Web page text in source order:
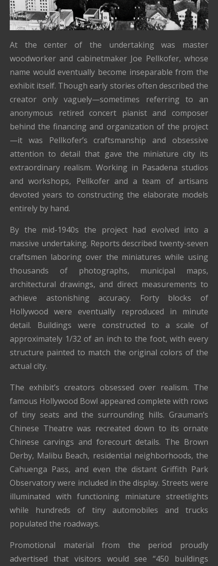
At the center of the undertaking was master
woodworker and cabinetmaker Joe Pellkofer, whose
name would eventually become inseparable from the
exhibit itself. Though early stories often described the
creator only vaguely—sometimes referring to an
anonymous retired concert pianist and composer
behind the financing and organization of the project
—it was Pellkofer’s craftsmanship and obsessive
attention to detail that gave the miniature city its
extraordinary realism. Working in Pasadena studios
and workshops, Pellkofer and a team of artisans
devoted years to constructing the elaborate models
entirely by hand.
By the mid-1940s the project had evolved into a
massive undertaking. Reports described twenty-seven
craftsmen laboring over the miniatures while using
thousands of photographs, municipal maps,
architectural drawings, and direct measurements to
achieve astonishing accuracy. Forty blocks of
Hollywood were eventually reproduced in minute
detail. Buildings were constructed to a scale of
approximately 1/32 of an inch to the foot, with every
structure painted to match the original colors of the
actual city.
The exhibit’s creators obsessed over realism. The
famous Hollywood Bowl appeared complete with rows
of tiny seats and the surrounding hills. Grauman’s
Chinese Theatre was recreated down to its ornate
Chinese carvings and forecourt details. The Brown
Derby, Malibu Beach, residential neighborhoods, the
Cahuenga Pass, and even the distant Griffith Park
Observatory were included in the display. Streets were
illuminated with functioning miniature streetlights
while hundreds of tiny automobiles and trucks
populated the roadways.
Promotional material from the period proudly
advertised that visitors would see “450 buildings